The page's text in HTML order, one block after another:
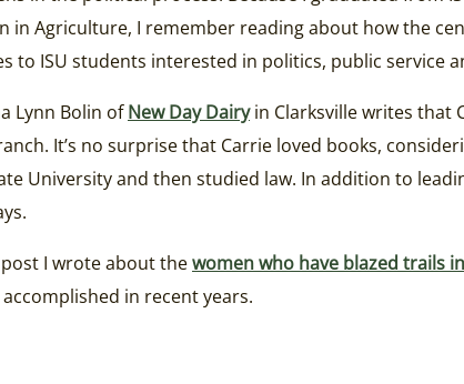
in Agriculture, I remember reading about how the
ISU students interested in politics, public service
Lynn Bolin ofNew Day Dairyin Clarksville writes that
It’s no surprise that Carrie loved books,
University and then studied law. In addition to
I wrote about thewomen who have blazed trails
in recent years.